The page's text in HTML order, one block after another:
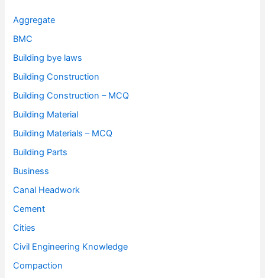
Aggregate
BMC
Building bye laws
Building Construction
Building Construction – MCQ
Building Material
Building Materials – MCQ
Building Parts
Business
Canal Headwork
Cement
Cities
Civil Engineering Knowledge
Compaction